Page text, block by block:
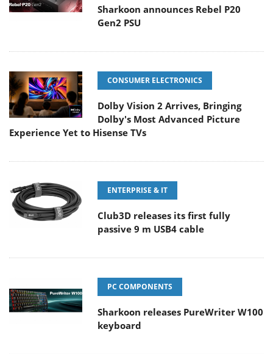
Sharkoon announces Rebel P20
Gen2 PSU
CONSUMER ELECTRONICS
Dolby Vision 2 Arrives, Bringing
Dolby's Most Advanced Picture
Experience Yet to Hisense TVs
ENTERPRISE & IT
Club3D releases its first fully
passive 9 m USB4 cable
PC COMPONENTS
Sharkoon releases PureWriter W100
keyboard